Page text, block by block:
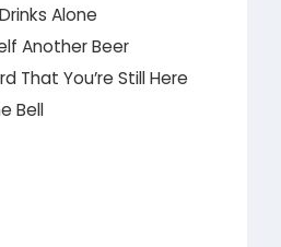
Alone
Another Beer
That You’re Still Here
Bell